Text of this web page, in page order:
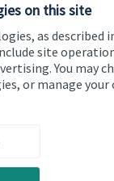
on this site
as described
site
You may
or manage your
a bit more
of our other